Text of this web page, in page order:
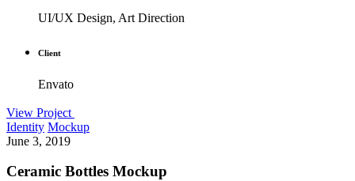
UI/UX Design, Art Direction
Client
Envato
View Project
Identity Mockup
June 3, 2019
Ceramic Bottles Mockup